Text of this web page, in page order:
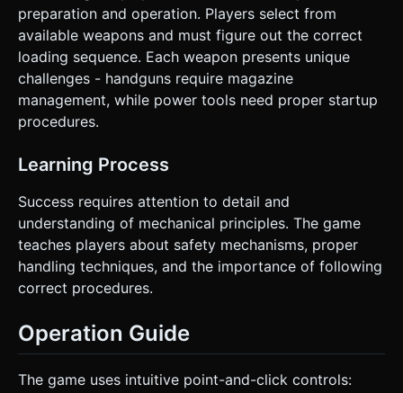
preparation and operation. Players select from
available weapons and must figure out the correct
loading sequence. Each weapon presents unique
challenges - handguns require magazine
management, while power tools need proper startup
procedures.
Learning Process
Success requires attention to detail and
understanding of mechanical principles. The game
teaches players about safety mechanisms, proper
handling techniques, and the importance of following
correct procedures.
Operation Guide
The game uses intuitive point-and-click controls: